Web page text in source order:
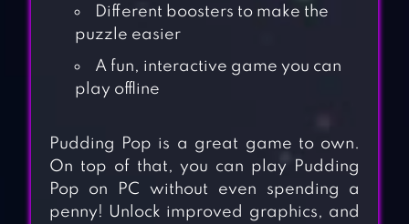
Different boosters to make the
puzzle easier
A fun, interactive game you can
play offline
Pudding Pop is a great game to own.
On top of that, you can play Pudding
Pop on PC without even spending a
penny! Unlock improved graphics, and